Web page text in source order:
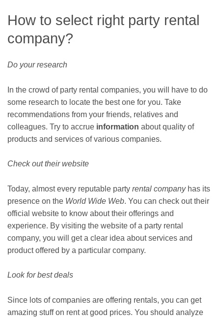
How to select right party rental
company?
Do your research
In the crowd of party rental companies, you will have to do
some research to locate the best one for you. Take
recommendations from your friends, relatives and
colleagues. Try to accrue information about quality of
products and services of various companies.
Check out their website
Today, almost every reputable party rental companyhas its
presence on the World Wide Web. You can check out their
official website to know about their offerings and
experience. By visiting the website of a party rental
company, you will get a clear idea about services and
product offered by a particular company.
Look for best deals
Since lots of companies are offering rentals, you can get
amazing stuff on rent at good prices. You should analyze